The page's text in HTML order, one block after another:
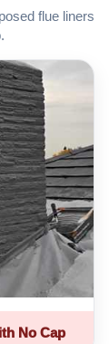
flue liners
No Cap